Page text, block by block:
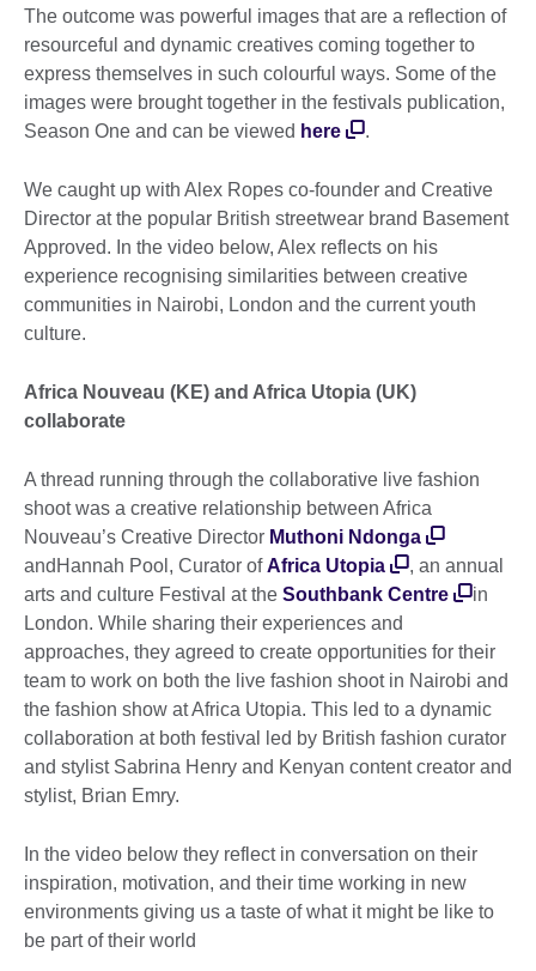
The outcome was powerful images that are a reflection of
resourceful and dynamic creatives coming together to
express themselves in such colourful ways. Some of the
images were brought together in the festivals publication,
Season One and can be viewed here .
We caught up with Alex Ropes co-founder and Creative
Director at the popular British streetwear brand Basement
Approved. In the video below, Alex reflects on his
experience recognising similarities between creative
communities in Nairobi, London and the current youth
culture.
Africa Nouveau (KE) and Africa Utopia (UK)
collaborate
A thread running through the collaborative live fashion
shoot was a creative relationship between Africa
Nouveau’s Creative Director Muthoni Ndonga
andHannah Pool, Curator ofAfrica Utopia
, an annual
arts and culture Festival at the Southbank Centre
in
London. While sharing their experiences and
approaches, they agreed to create opportunities for their
team to work on both the live fashion shoot in Nairobi and
the fashion show at Africa Utopia. This led to a dynamic
collaboration at both festival led by British fashion curator
and stylist Sabrina Henry and Kenyan content creator and
stylist, Brian Emry.
In the video below they reflect in conversation on their
inspiration, motivation, and their time working in new
environments giving us a taste of what it might be like to
be part of their world